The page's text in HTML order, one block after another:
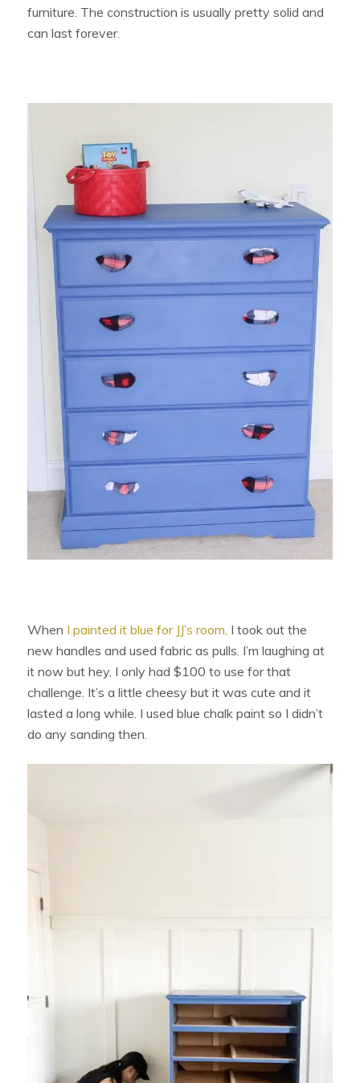
furniture. The construction is usually pretty solid and
can last forever.
When I painted it blue for JJ’s room, I took out the
new handles and used fabric as pulls. I’m laughing at
it now but hey, I only had $100 to use for that
challenge. It’s a little cheesy but it was cute and it
lasted a long while. I used blue chalk paint so I didn’t
do any sanding then.